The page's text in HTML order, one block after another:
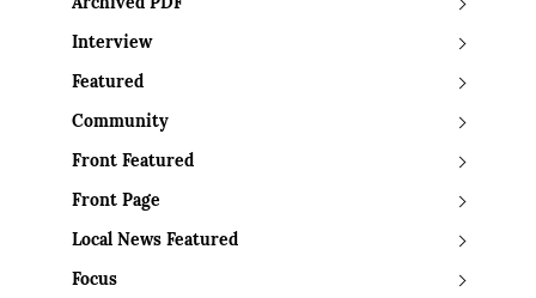
Archived PDF
Interview
Featured
Community
Front Featured
Front Page
Local News Featured
Focus